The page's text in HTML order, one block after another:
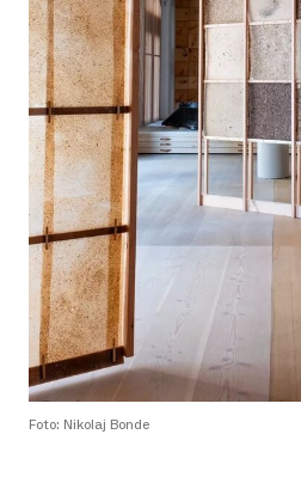
Foto: Nikolaj Bonde